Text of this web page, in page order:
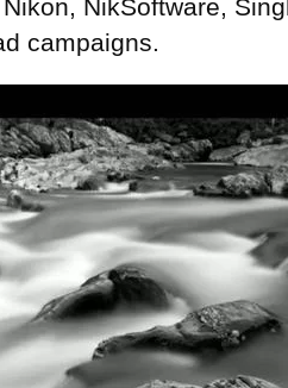
NikSoftware,
campaigns.